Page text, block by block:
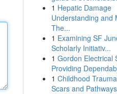
1 Hepatic Damage
Understanding and
The...
1 Examining SF
Scholarly Initiativ...
1 Gordon Electrical
Providing
1 Childhood
Scars and